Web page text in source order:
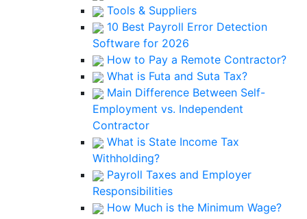
Tools & Suppliers
10 Best Payroll Error Detection
Software for 2026
How to Pay a Remote Contractor?
What is Futa and Suta Tax?
Main Difference Between Self-
Employment vs. Independent
Contractor
What is State Income Tax
Withholding?
Payroll Taxes and Employer
Responsibilities
How Much is the Minimum Wage?